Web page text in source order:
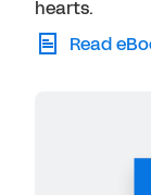
hearts.
Read